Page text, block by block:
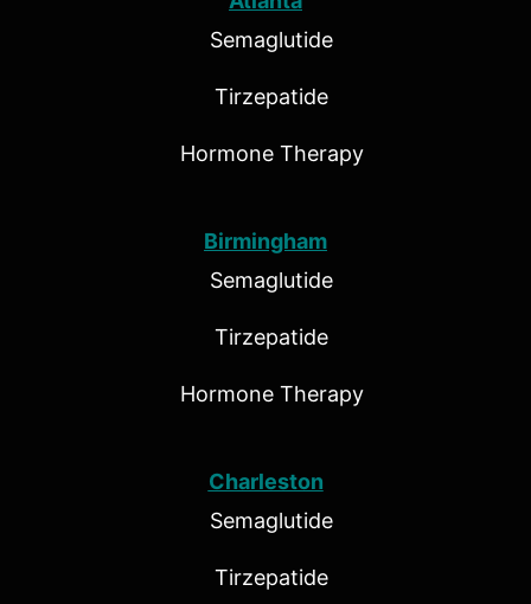
Semaglutide
Tirzepatide
Hormone Therapy
Birmingham
Semaglutide
Tirzepatide
Hormone Therapy
Charleston
Semaglutide
Tirzepatide